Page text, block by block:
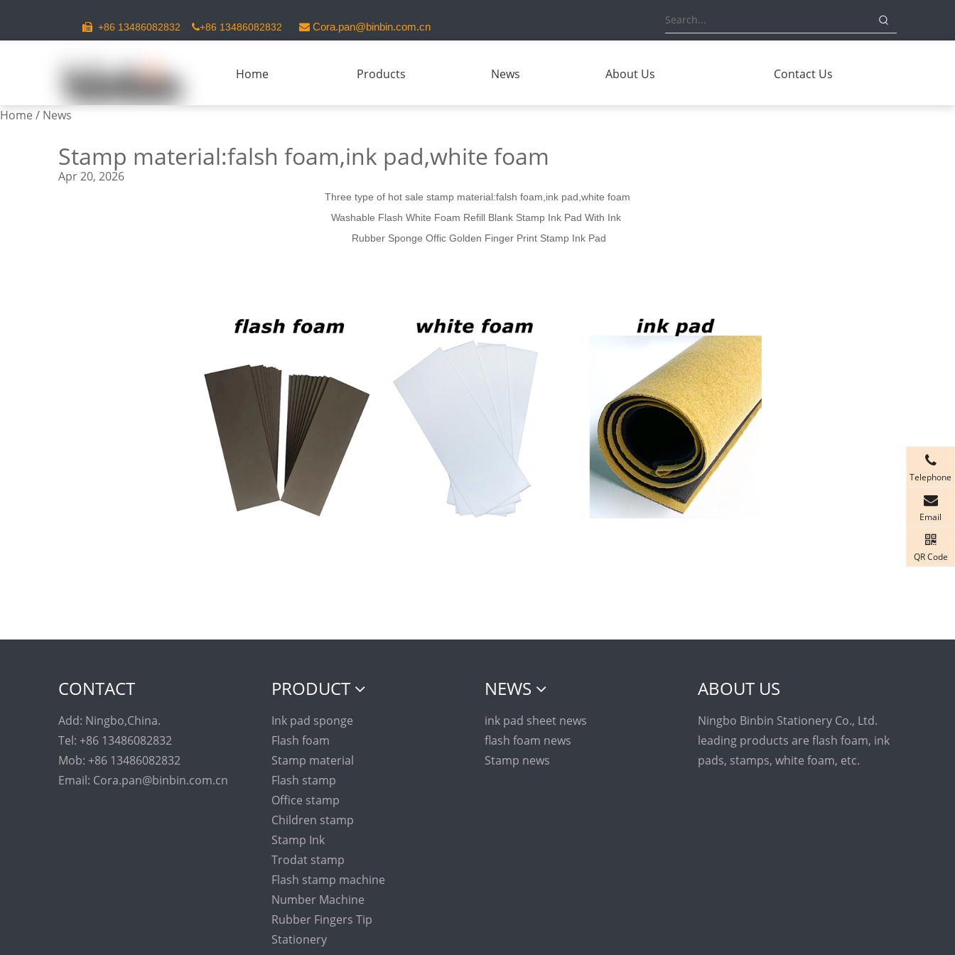
 +86 13486082832 +86 13486082832  Cora.pan@binbin.com.cn
Home Products News About Us Contact Us
Home / News
Stamp material:falsh foam,ink pad,white foam
Apr 20, 2026
Three type of hot sale stamp material:falsh foam,ink pad,white foam
Washable Flash White Foam Refill Blank Stamp Ink Pad With Ink
Rubber Sponge Offic Golden Finger Print Stamp Ink Pad
CONTACT
Add: Ningbo,China.
Tel: +86 13486082832
Mob: +86 13486082832
Email: Cora.pan@binbin.com.cn
PRODUCT
Ink pad sponge
Flash foam
Stamp material
Flash stamp
Office stamp
Children stamp
Stamp Ink
Trodat stamp
Flash stamp machine
Number Machine
Rubber Fingers Tip
Stationery
NEWS
ink pad sheet news
flash foam news
Stamp news
ABOUT US
Ningbo Binbin Stationery Co., Ltd.
leading products are flash foam, ink
pads, stamps, white foam, etc.
Telephone
Email
QR Code